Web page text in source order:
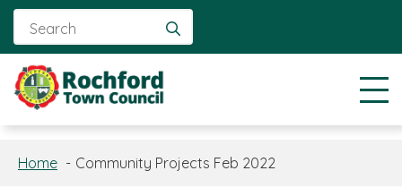
for:
Home Community Projects Feb 2022